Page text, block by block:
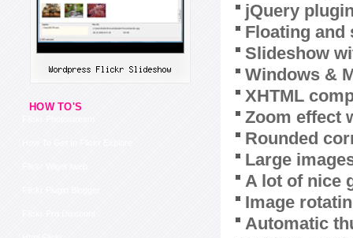
HOW TO'S
jQuery
Floating and
Slideshow
Windows &
XHTML
Zoom effect
Rounded
Large
A lot of nice
Image
Automatic